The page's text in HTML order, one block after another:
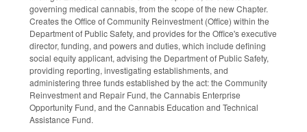
governing medical cannabis, from the scope of the new Chapter.
Creates the Office of Community Reinvestment (Office) within the
Department of Public Safety, and provides for the Office's executive
director, funding, and powers and duties, which include defining
social equity applicant, advising the Department of Public Safety,
providing reporting, investigating establishments, and
administering three funds established by the act: the Community
Reinvestment and Repair Fund, the Cannabis Enterprise
Opportunity Fund, and the Cannabis Education and Technical
Assistance Fund.